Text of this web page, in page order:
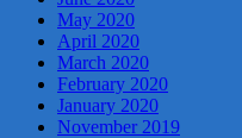
May 2020
April 2020
March 2020
February 2020
January 2020
November 2019